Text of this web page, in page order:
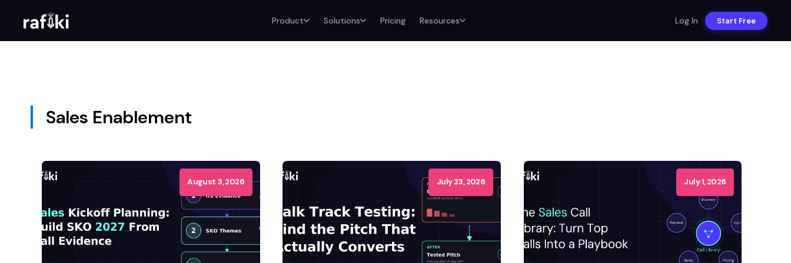
Product Solutions Pricing Resources Log In Start Free
Sales Enablement
August 3, 2026 July 23, 2026 July 1, 2026